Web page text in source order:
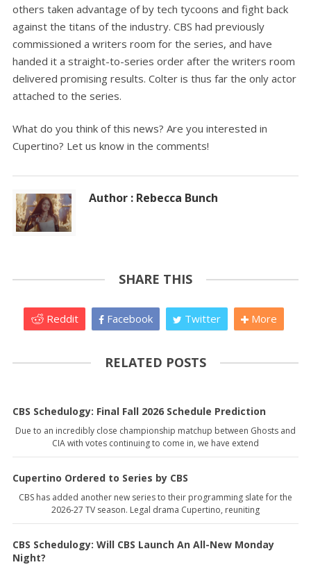
others taken advantage of by tech tycoons and fight back
against the titans of the industry. CBS had previously
commissioned a writers room for the series, and have
handed it a straight-to-series order after the writers room
delivered promising results. Colter is thus far the only actor
attached to the series.
What do you think of this news? Are you interested in
Cupertino? Let us know in the comments!
Author : Rebecca Bunch
SHARE THIS
Reddit Facebook Twitter More
RELATED POSTS
CBS Schedulogy: Final Fall 2026 Schedule Prediction
Due to an incredibly close championship matchup between Ghosts and
CIA with votes continuing to come in, we have extend
Cupertino Ordered to Series by CBS
CBS has added another new series to their programming slate for the
2026-27 TV season. Legal drama Cupertino, reuniting
CBS Schedulogy: Will CBS Launch An All-New Monday
Night?